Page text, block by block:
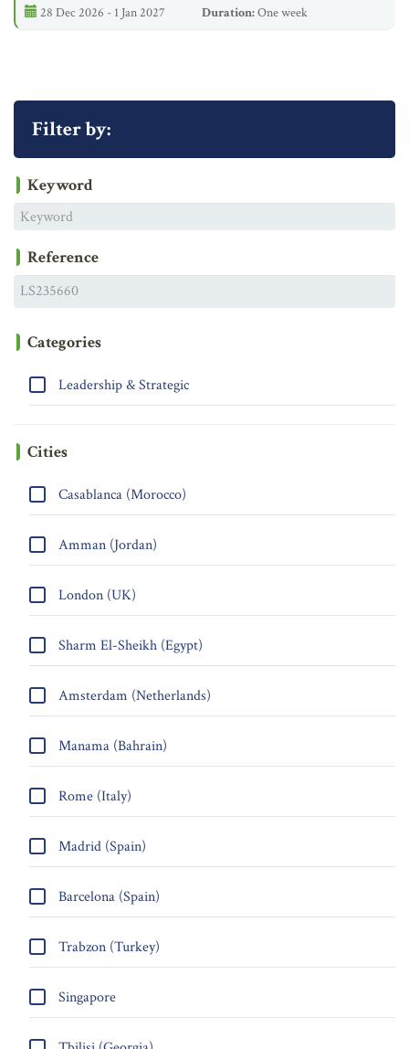
28 Dec 2026 - 1 Jan 2027 Duration:One week
Filter by:
Keyword
Reference
Categories
Leadership & Strategic
Cities
Casablanca (Morocco)
Amman (Jordan)
London (UK)
Sharm El-Sheikh (Egypt)
Amsterdam (Netherlands)
Manama (Bahrain)
Rome (Italy)
Madrid (Spain)
Barcelona (Spain)
Trabzon (Turkey)
Singapore